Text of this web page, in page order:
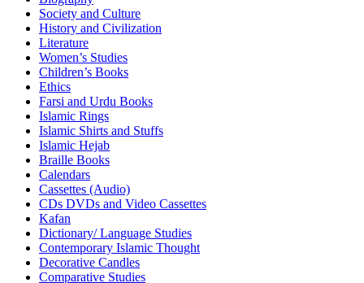
Society and Culture
History and Civilization
Literature
Women’s Studies
Children’s Books
Ethics
Farsi and Urdu Books
Islamic Rings
Islamic Shirts and Stuffs
Islamic Hejab
Braille Books
Calendars
Cassettes (Audio)
CDs DVDs and Video Cassettes
Kafan
Dictionary/ Language Studies
Contemporary Islamic Thought
Decorative Candles
Comparative Studies